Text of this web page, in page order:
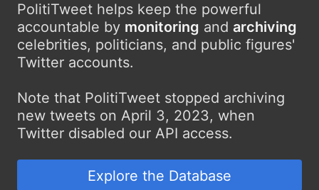
PolitiTweet helps keep the powerful
accountable by monitoring and archiving
celebrities, politicians, and public figures'
Twitter accounts.
Note that PolitiTweet stopped archiving
new tweets on April 3, 2023, when
Twitter disabled our API access.
Explore the Database